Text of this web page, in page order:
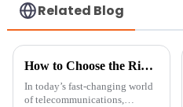
Related Blog
How to Choose the Right Cellular Antenna for Your Network Needs
In today’s fast-changing world
of telecommunications,